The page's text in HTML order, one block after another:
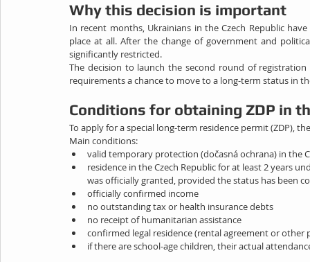
Why this decision is important
In recent months, Ukrainians in the Czech Republic
place at all. After the change of government and
significantly restricted.
The decision to launch the second round of
requirements a chance to move to a long-term status in
Conditions for obtaining ZDP in
To apply for a special long-term residence permit (ZDP),
Main conditions:
valid temporary protection (dočasná ochrana) in the
residence in the Czech Republic for at least 2 years
was officially granted, provided the status has been
officially confirmed income
no outstanding tax or health insurance debts
no receipt of humanitarian assistance
confirmed legal residence (rental agreement or
if there are school-age children, their actual